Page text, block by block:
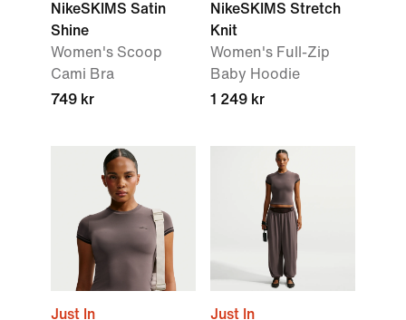
NikeSKIMS Satin
Shine
Women's Scoop
Cami Bra
749 kr
NikeSKIMS Stretch
Knit
Women's Full-Zip
Baby Hoodie
1 249 kr
Just In
Just In